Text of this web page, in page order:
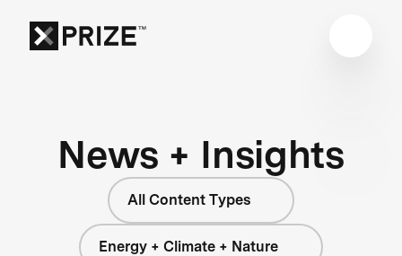
News + Insights
All Content Types
Energy + Climate + Nature